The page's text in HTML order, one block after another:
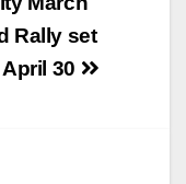
Rally set
30